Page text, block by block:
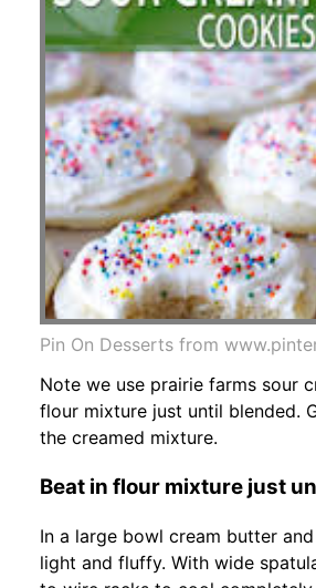
Pin On Desserts from
Note we use prairie farms sour
flour mixture just until blended.
the creamed mixture.
Beat in flour mixture just
In a large bowl cream butter
light and fluffy. With wide